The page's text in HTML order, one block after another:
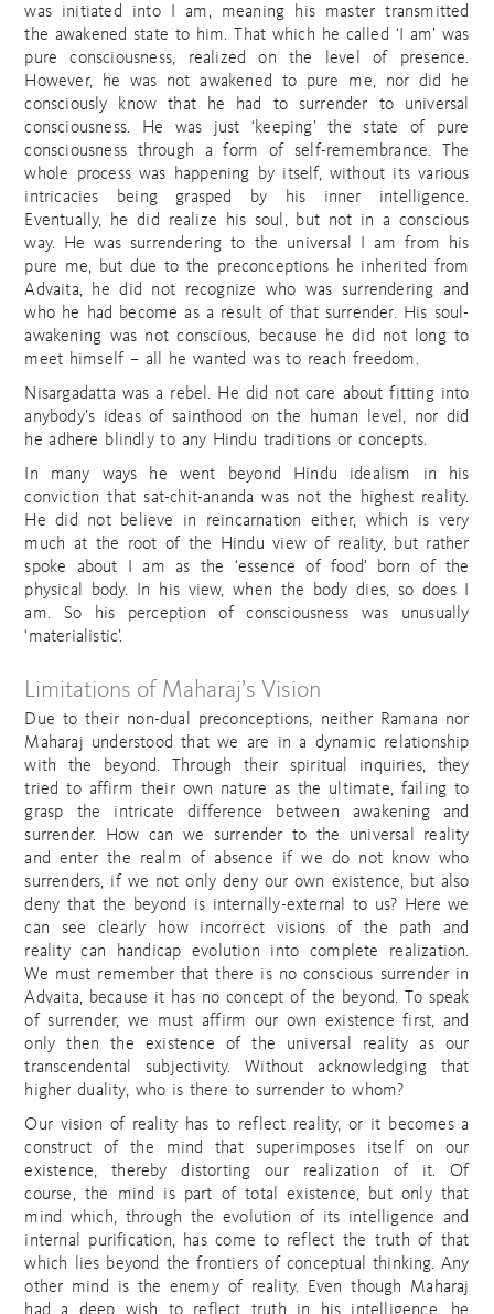
was initiated into I am, meaning his master transmitted
the awakened state to him. That which he called ‘I am’ was
pure consciousness, realized on the level of presence.
However, he was not awakened to pure me, nor did he
consciously know that he had to surrender to universal
consciousness. He was just ‘keeping’ the state of pure
consciousness through a form of self-remembrance. The
whole process was happening by itself, without its various
intricacies being grasped by his inner intelligence.
Eventually, he did realize his soul, but not in a conscious
way. He was surrendering to the universal I am from his
pure me, but due to the preconceptions he inherited from
Advaita, he did not recognize who was surrendering and
who he had become as a result of that surrender. His soul-
awakening was not conscious, because he did not long to
meet himself – all he wanted was to reach freedom.
Nisargadatta was a rebel. He did not care about fitting into
anybody’s ideas of sainthood on the human level, nor did
he adhere blindly to any Hindu traditions or concepts.
In many ways he went beyond Hindu idealism in his
conviction that sat-chit-ananda was not the highest reality.
He did not believe in reincarnation either, which is very
much at the root of the Hindu view of reality, but rather
spoke about I am as the ‘essence of food’ born of the
physical body. In his view, when the body dies, so does I
am. So his perception of consciousness was unusually
‘materialistic’.
Limitations of Maharaj’s Vision
Due to their non-dual preconceptions, neither Ramana nor
Maharaj understood that we are in a dynamic relationship
with the beyond. Through their spiritual inquiries, they
tried to affirm their own nature as the ultimate, failing to
grasp the intricate difference between awakening and
surrender. How can we surrender to the universal reality
and enter the realm of absence if we do not know who
surrenders, if we not only deny our own existence, but also
deny that the beyond is internally-external to us? Here we
can see clearly how incorrect visions of the path and
reality can handicap evolution into complete realization.
We must remember that there is no conscious surrender in
Advaita, because it has no concept of the beyond. To speak
of surrender, we must affirm our own existence first, and
only then the existence of the universal reality as our
transcendental subjectivity. Without acknowledging that
higher duality, who is there to surrender to whom?
Our vision of reality has to reflect reality, or it becomes a
construct of the mind that superimposes itself on our
existence, thereby distorting our realization of it. Of
course, the mind is part of total existence, but only that
mind which, through the evolution of its intelligence and
internal purification, has come to reflect the truth of that
which lies beyond the frontiers of conceptual thinking. Any
other mind is the enemy of reality. Even though Maharaj